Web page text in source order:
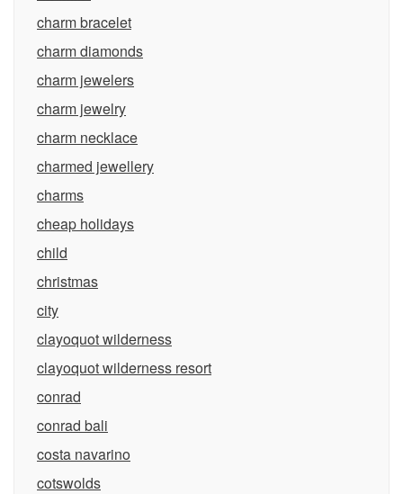
charm bracelet
charm diamonds
charm jewelers
charm jewelry
charm necklace
charmed jewellery
charms
cheap holidays
child
christmas
city
clayoquot wilderness
clayoquot wilderness resort
conrad
conrad bali
costa navarino
cotswolds